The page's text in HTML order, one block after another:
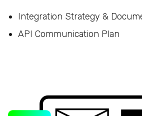
Integration Strategy &
API Communication Plan